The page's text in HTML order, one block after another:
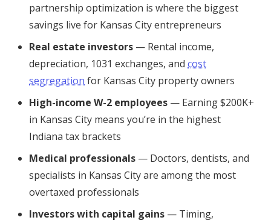
partnership optimization is where the biggest
savings live for Kansas City entrepreneurs
Real estate investors — Rental income,
depreciation, 1031 exchanges, and cost
segregation for Kansas City property owners
High-income W-2 employees — Earning $200K+
in Kansas City means you’re in the highest
Indiana tax brackets
Medical professionals — Doctors, dentists, and
specialists in Kansas City are among the most
overtaxed professionals
Investors with capital gains — Timing,